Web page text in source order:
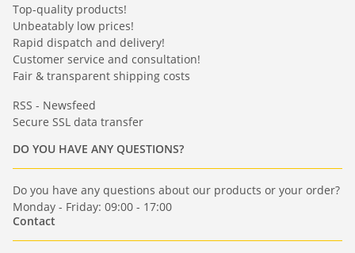
Top-quality products!
Unbeatably low prices!
Rapid dispatch and delivery!
Customer service and consultation!
Fair & transparent shipping costs
RSS - Newsfeed
Secure SSL data transfer
DO YOU HAVE ANY QUESTIONS?
Do you have any questions about our products or your order?
Monday - Friday: 09:00 - 17:00
Contact